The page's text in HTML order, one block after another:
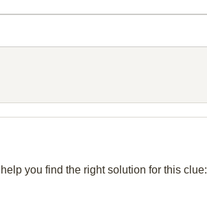
you find the right solution for this clue: